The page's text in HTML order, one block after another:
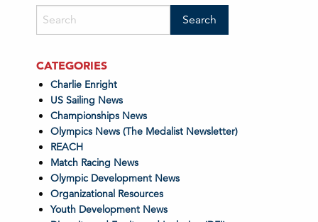
CATEGORIES
Charlie Enright
US Sailing News
Championships News
Olympics News (The Medalist Newsletter)
REACH
Match Racing News
Olympic Development News
Organizational Resources
Youth Development News